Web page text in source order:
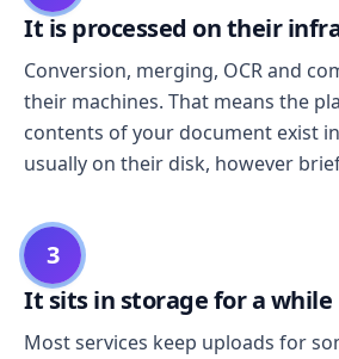
It is processed on their
Conversion, merging, OCR and
their machines. That means the
contents of your document exist
usually on their disk, however
3
It sits in storage for a while
Most services keep uploads for